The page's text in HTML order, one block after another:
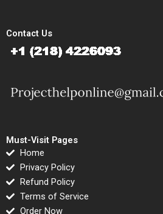
Contact Us
Must-Visit Pages
Home
Privacy Policy
Refund Policy
Terms of Service
Order Now